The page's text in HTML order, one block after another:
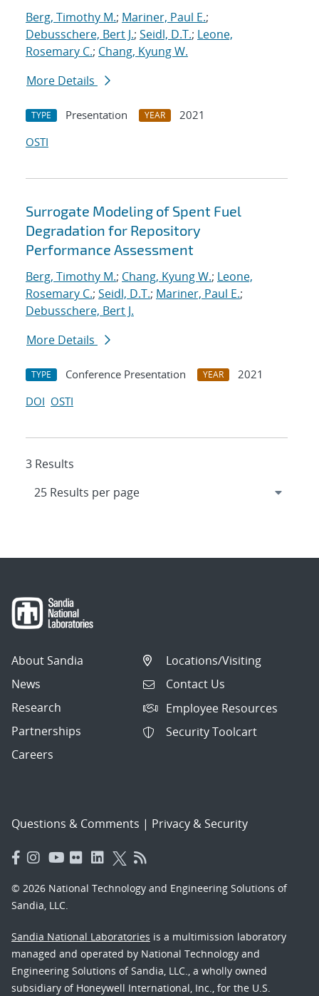
Berg, Timothy M.; Mariner, Paul E.;
Debusschere, Bert J.; Seidl, D.T.; Leone,
Rosemary C.; Chang, Kyung W.
More Details
TYPE Presentation YEAR
2021
OSTI
Surrogate Modeling of Spent Fuel
Degradation for Repository
Performance Assessment
Berg, Timothy M.; Chang, Kyung W.; Leone,
Rosemary C.; Seidl, D.T.; Mariner, Paul E.;
Debusschere, Bert J.
More Details
TYPE Conference Presentation YEAR
2021
DOI OSTI
3 Results
About Sandia
News
Research
Partnerships
Careers
Locations/Visiting
Contact Us
Employee Resources
Security Toolcart
Questions & Comments | Privacy & Security
© 2026 National Technology and Engineering Solutions of
Sandia, LLC.
Sandia National Laboratories is a multimission laboratory
managed and operated by National Technology and
Engineering Solutions of Sandia, LLC., a wholly owned
subsidiary of Honeywell International, Inc., for the U.S.